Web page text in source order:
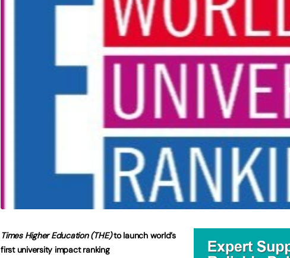
Times Higher Education (THE)to launch world’s
first university impact ranking